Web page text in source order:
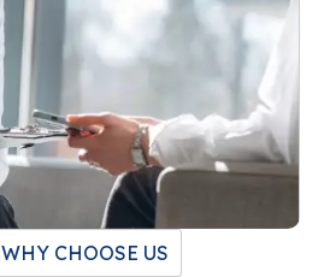
WHY CHOOSE US